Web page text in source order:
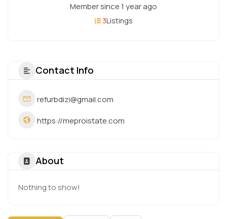
Member since 1 year ago
3Listings
Contact Info
refurbdizi@gmail.com
https://meproistate.com
About
Nothing to show!